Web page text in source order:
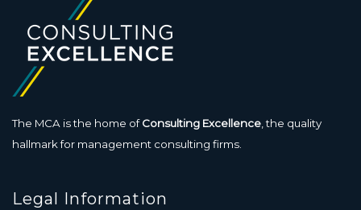
The MCA is the home ofConsulting Excellence, the quality
hallmark for management consulting firms.
Legal Information